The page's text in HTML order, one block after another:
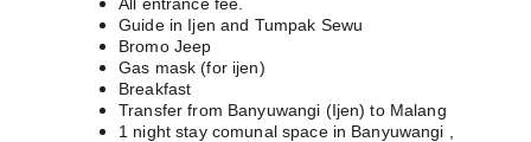
Guide in Ijen and Tumpak Sewu
Bromo Jeep
Gas mask (for ijen)
Breakfast
Transfer from Banyuwangi (Ijen) to Malang
1 night stay comunal space in Banyuwangi ,